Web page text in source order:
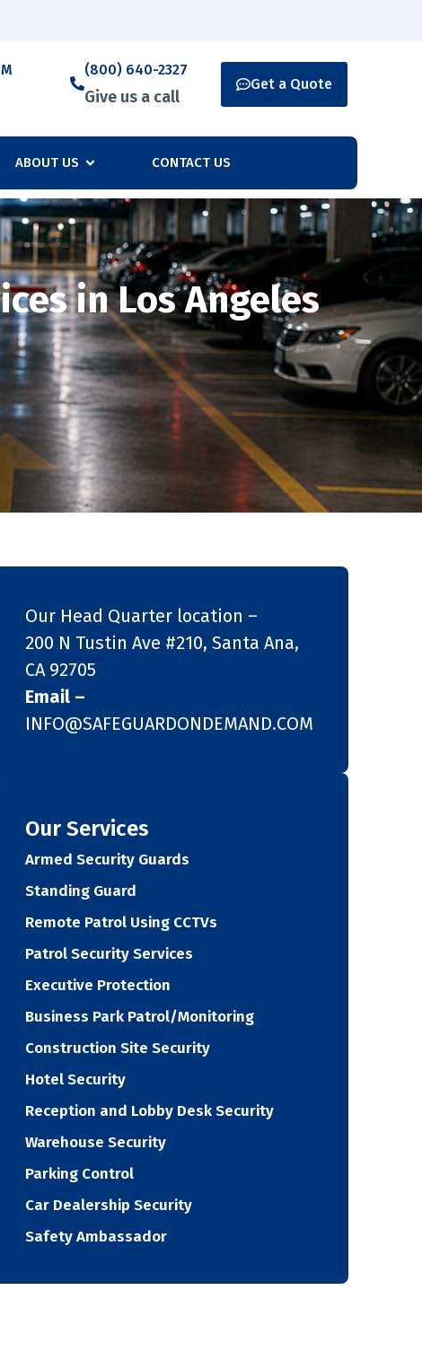
(800) 640-2327
Give us a call
Get a Quote
ABOUT US CONTACT US
in Los Angeles
Our Head Quarter location –
200 N Tustin Ave #210, Santa Ana,
CA 92705
Email –
INFO@SAFEGUARDONDEMAND.COM
Our Services
Armed Security Guards
Standing Guard
Remote Patrol Using CCTVs
Patrol Security Services
Executive Protection
Business Park Patrol/Monitoring
Construction Site Security
Hotel Security
Reception and Lobby Desk Security
Warehouse Security
Parking Control
Car Dealership Security
Safety Ambassador